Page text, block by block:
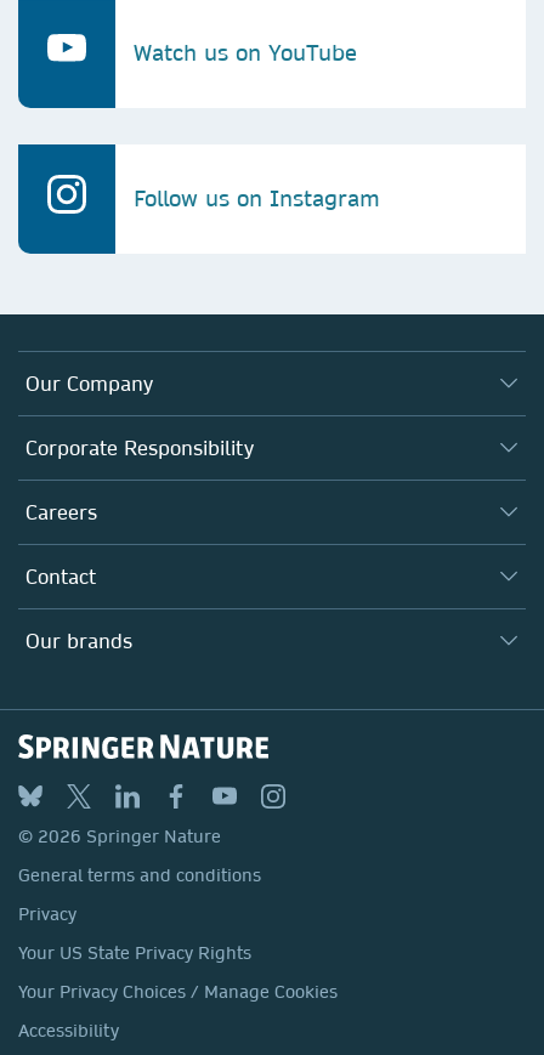
Watch us on YouTube
Follow us on Instagram
Our Company
About us
Executive team
Our Communities
Our Health Division
Corporate Responsibility
Taking Responsibility
Inclusion
Policies, Reports & Modern Slavery Act
Careers
Why Work Here?
Search our vacancies ↗
Contact
Locations & Contact
Our brands
Springer
BMC
Discover
Macmillan Education
Springer Health+
© 2026 Springer Nature
General terms and conditions
Privacy
Your US State Privacy Rights
Your Privacy Choices / Manage Cookies
Accessibility